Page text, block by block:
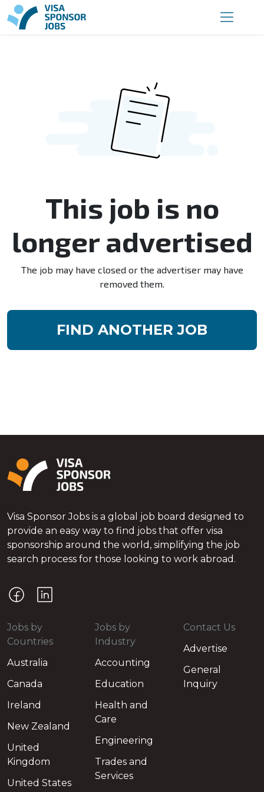
This job is no
longer advertised
The job may have closed or the advertiser may have
removed them.
FIND ANOTHER JOB
Visa Sponsor Jobs is a global job board designed to
provide an easy way to find jobs that offer visa
sponsorship around the world, simplifying the job
search process for those looking to work abroad.
Jobs by
Countries
Australia
Canada
Ireland
New Zealand
United
Kingdom
United States
Jobs by
Industry
Accounting
Education
Health and
Care
Engineering
Trades and
Services
Contact Us
Advertise
General
Inquiry